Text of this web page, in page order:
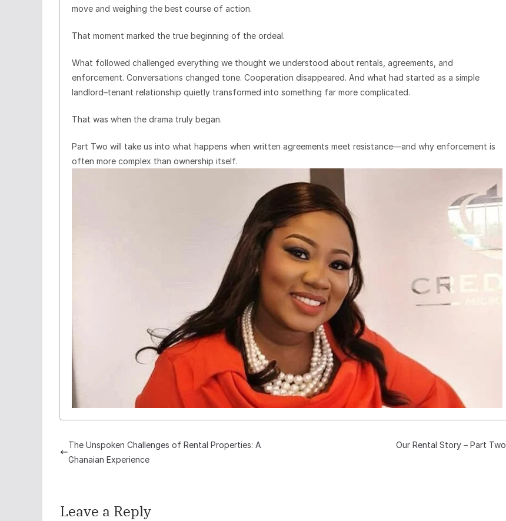
move and weighing the best course of action.
That moment marked the true beginning of the ordeal.
What followed challenged everything we thought we understood about rentals, agreements, and
enforcement. Conversations changed tone. Cooperation disappeared. And what had started as a simple
landlord–tenant relationship quietly transformed into something far more complicated.
That was when the drama truly began.
Part Two will take us into what happens when written agreements meet resistance—and why enforcement is
often more complex than ownership itself.
The Unspoken Challenges of Rental Properties: A
Ghanaian Experience
Our Rental Story – Part Two
Leave a Reply